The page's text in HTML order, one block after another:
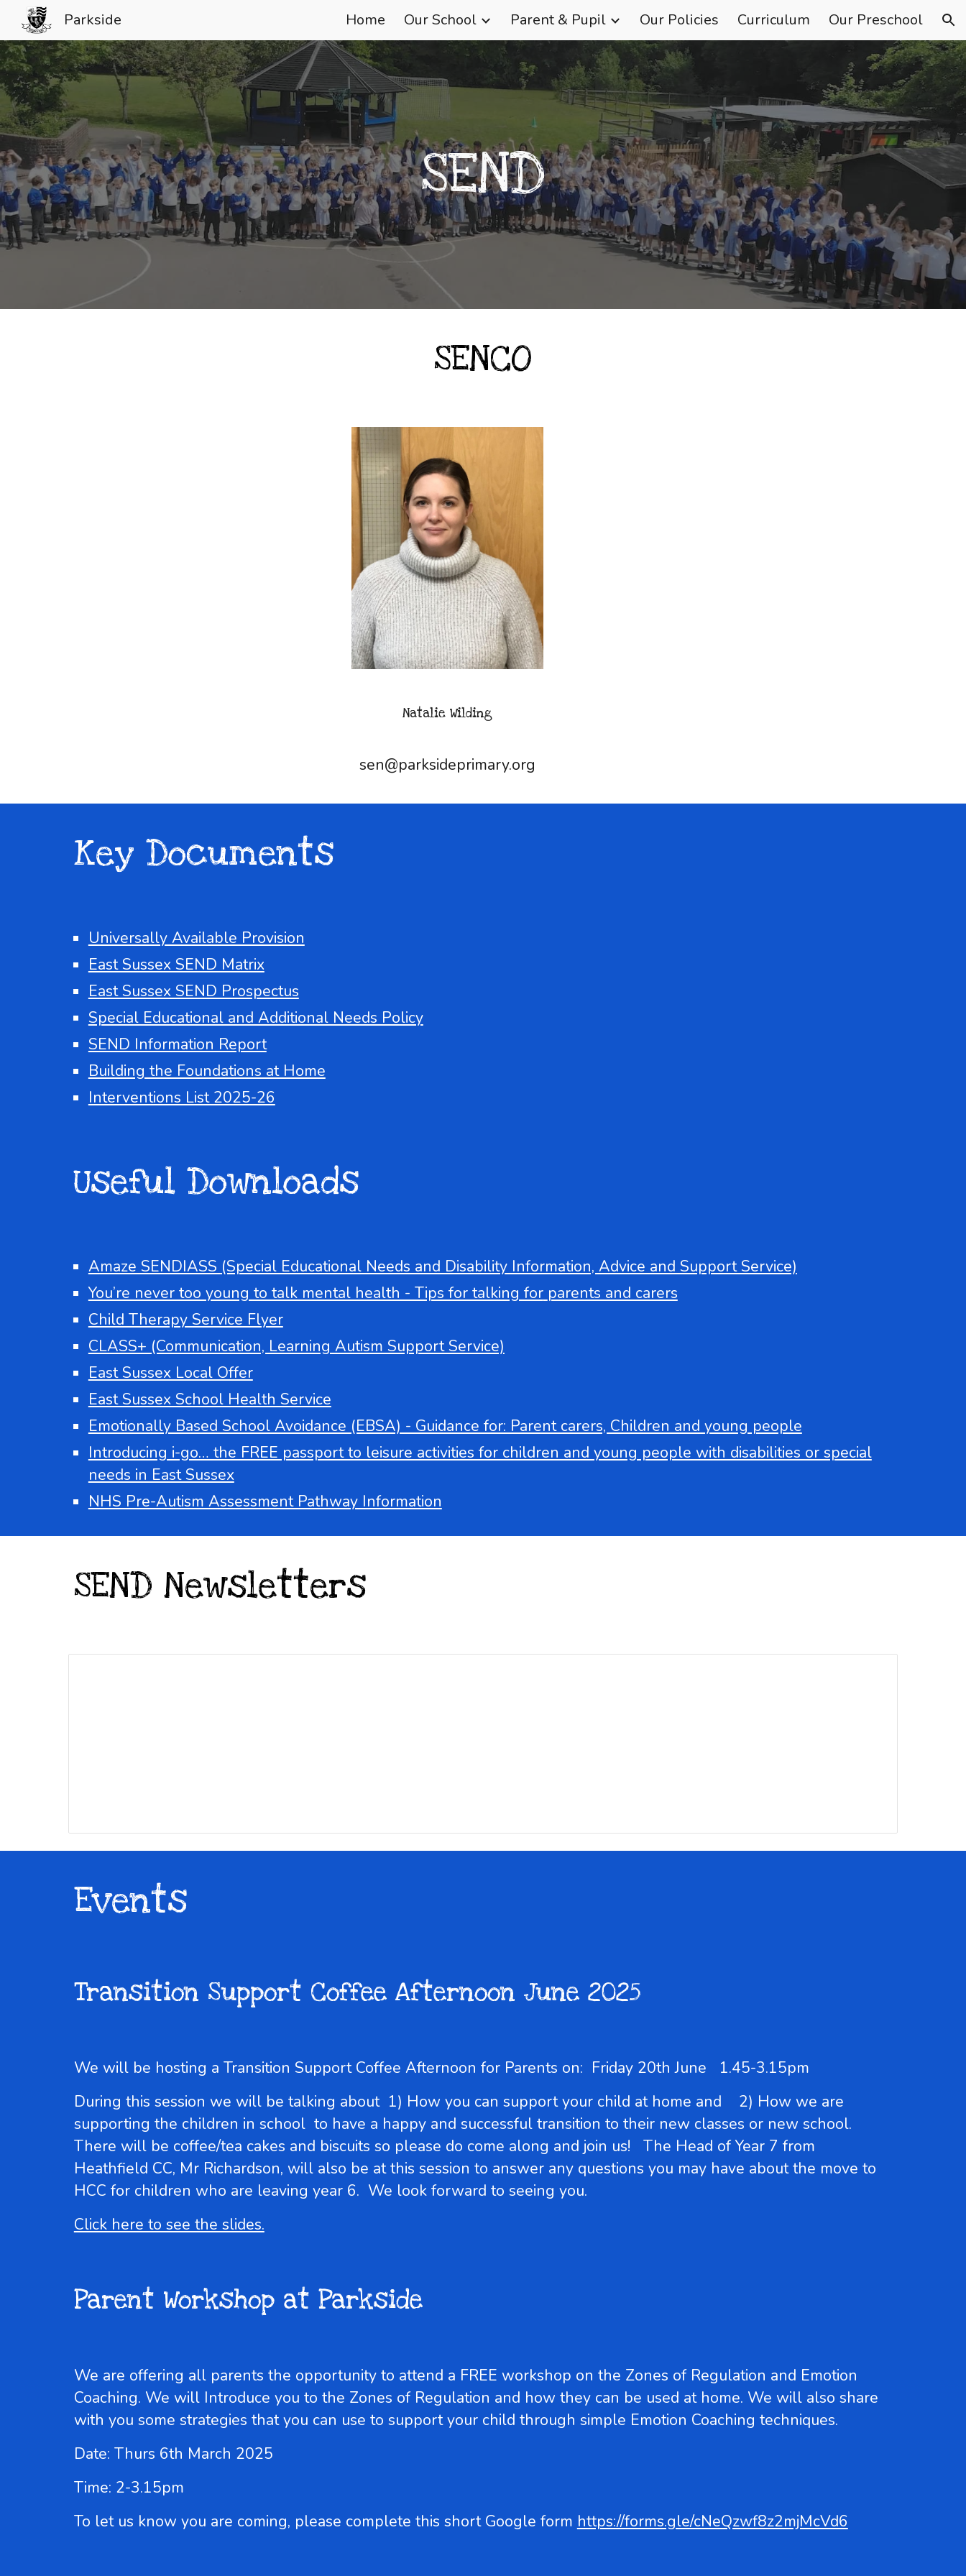
Skip to main content Skip to navigation
Parkside Home Our School Parent & Pupil Our Policies Curriculum Our Preschool
SEND
SENCO
Natalie Wilding
sen@parksideprimary.org
Key Documents
Universally Available Provision
East Sussex SEND Matrix
East Sussex SEND Prospectus
Special Educational and Additional Needs Policy
SEND Information Report
Building the Foundations at Home
Interventions List 2025-26
UsefulDownloads
Amaze SENDIASS (Special Educational Needs and Disability Information, Advice and Support Service)
You’re never too young to talk mental health - Tips for talking for parents and carers
Child Therapy Service Flyer
CLASS+ (Communication, Learning Autism Support Service)
East Sussex Local Offer
East Sussex School Health Service
Emotionally Based School Avoidance (EBSA) - Guidance for: Parent carers, Children and young people
Introducing i-go… the FREE passport to leisure activities for children and young people with disabilities or special
needs in East Sussex
NHS Pre-Autism Assessment Pathway Information
SEND Newsletters
Events
Transition Support Coffee Afternoon June 2025
We will be hosting a Transition Support Coffee Afternoon for Parents on: Friday 20th June 1.45-3.15pm
During this session we will be talking about 1) How you can support your child at home and 2) How we are
supporting the children in school to have a happy and successful transition to their new classes or new school.
There will be coffee/tea cakes and biscuits so please do come along and join us! The Head of Year 7 from
Heathfield CC, Mr Richardson, will also be at this session to answer any questions you may have about the move to
HCC for children who are leaving year 6. We look forward to seeing you.
Click here to see the slides.
Parent Workshop at Parkside
We are offering all parents the opportunity to attend a FREE workshop on the Zones of Regulation and Emotion
Coaching. We will Introduce you to the Zones of Regulation and how they can be used at home. We will also share
with you some strategies that you can use to support your child through simple Emotion Coaching techniques.
Date: Thurs 6th March 2025
Time: 2-3.15pm
To let us know you are coming, please complete this short Google form https://forms.gle/cNeQzwf8z2mjMcVd6